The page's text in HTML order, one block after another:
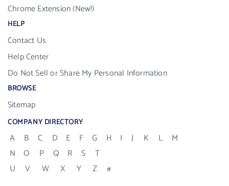
Chrome Extension (New!)
HELP
Contact Us
Help Center
Do Not Sell or Share My Personal Information
BROWSE
Sitemap
COMPANY DIRECTORY
A B C D E F G H I J K L
M
N
O P Q R S
T
U
V W X Y Z #